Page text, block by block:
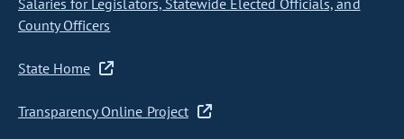
Salaries for Legislators, Statewide Elected Officials, and
County Officers
State Home
Transparency Online Project